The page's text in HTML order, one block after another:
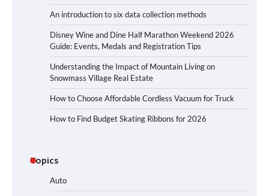
An introduction to six data collection methods
Disney Wine and Dine Half Marathon Weekend 2026
Guide: Events, Medals and Registration Tips
Understanding the Impact of Mountain Living on
Snowmass Village Real Estate
How to Choose Affordable Cordless Vacuum for Truck
How to Find Budget Skating Ribbons for 2026
Topics
Auto